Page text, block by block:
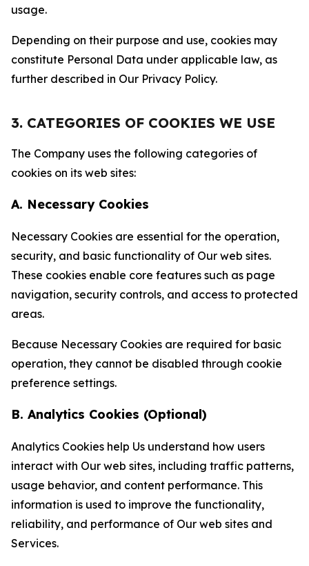
usage.
Depending on their purpose and use, cookies may
constitute Personal Data under applicable law, as
further described in Our Privacy Policy.
3. CATEGORIES OF COOKIES WE USE
The Company uses the following categories of
cookies on its web sites:
A. Necessary Cookies
Necessary Cookies are essential for the operation,
security, and basic functionality of Our web sites.
These cookies enable core features such as page
navigation, security controls, and access to protected
areas.
Because Necessary Cookies are required for basic
operation, they cannot be disabled through cookie
preference settings.
B. Analytics Cookies (Optional)
Analytics Cookies help Us understand how users
interact with Our web sites, including traffic patterns,
usage behavior, and content performance. This
information is used to improve the functionality,
reliability, and performance of Our web sites and
Services.